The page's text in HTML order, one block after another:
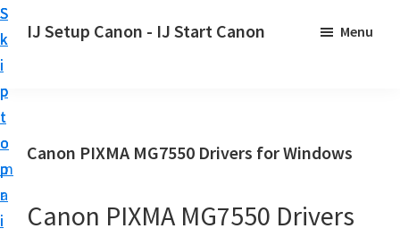
S
k
i
p
t
o
p
r
i
S
k
i
p
t
o
m
a
i
S
k
i
p
t
o
p
r
i
IJ Setup Canon - IJ Start Canon
r
l
Menu
Canon PIXMA MG7550 Drivers for Windows
Canon PIXMA MG7550 Drivers